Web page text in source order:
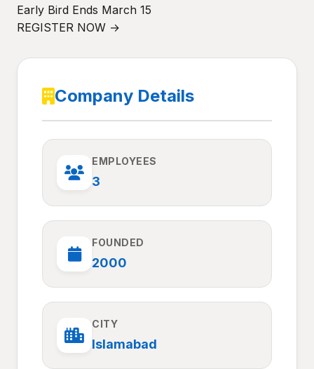
Early Bird Ends March 15
REGISTER NOW →
Company Details
EMPLOYEES
3
FOUNDED
2000
CITY
Islamabad